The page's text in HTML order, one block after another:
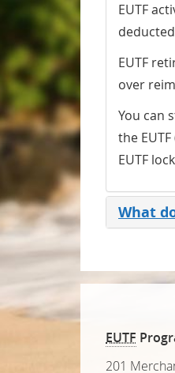
EUTF
EUTF
over
You can
the
EUTF
What
EUTF
201